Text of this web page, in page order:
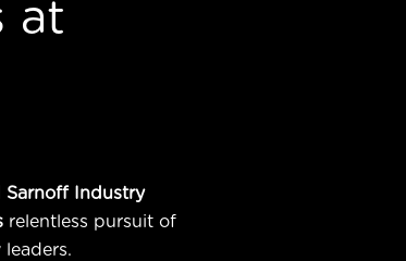
at
Sarnoff Industry
relentless pursuit of